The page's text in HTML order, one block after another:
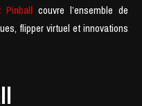
Pinball couvre l’ensemble de
flipper virtuel et innovations